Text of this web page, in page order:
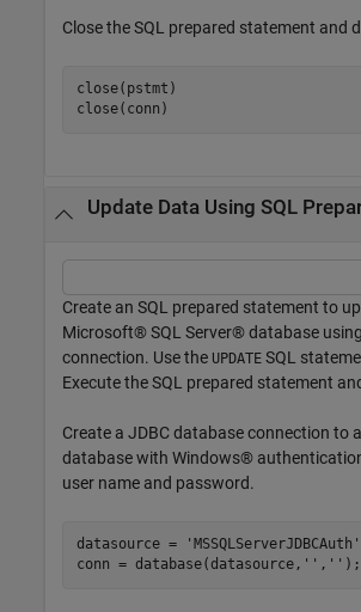
Close the SQL prepared statement and
close(pstmt)
close(conn)
Update Data Using SQL
Create an SQL prepared statement to
Microsoft® SQL Server® database
connection. Use the UPDATE SQL
Execute the SQL prepared statement
Create a JDBC database connection to
database with Windows®
user name and password.
datasource = 'MSSQLServerJDBCAuth'
conn = database(datasource, '' , '' );